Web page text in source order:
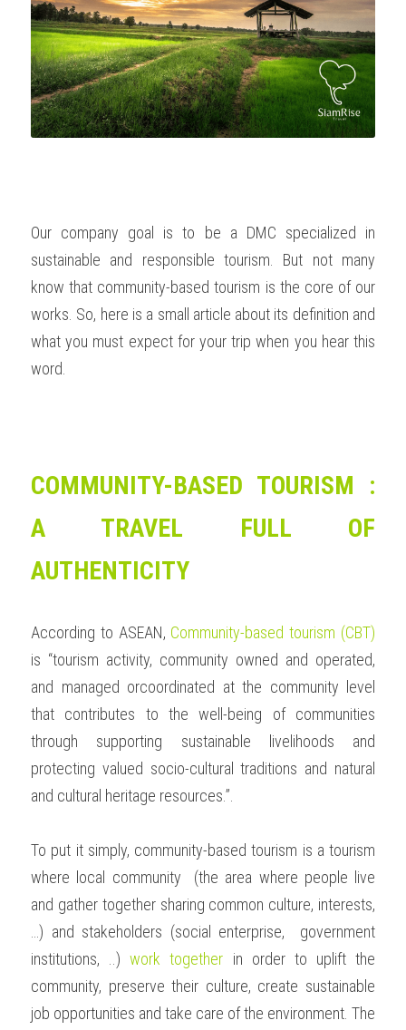
OUR SOCIAL CONTRIBUTION
Our company goal is to be a DMC specialized in
sustainable and responsible tourism. But not many
know that community-based tourism is the core of our
works. So, here is a small article about its definition and
what you must expect for your trip when you hear this
word.
COMMUNITY-BASED TOURISM :
A TRAVEL FULL OF
AUTHENTICITY
According to ASEAN, Community-based tourism (CBT)
is “tourism activity, community owned and operated,
and managed orcoordinated at the community level
that contributes to the well-being of communities
through supporting sustainable livelihoods and
protecting valued socio-cultural traditions and natural
and cultural heritage resources.”.
To put it simply, community-based tourism is a tourism
where local community  (the area where people live
and gather together sharing common culture, interests,
…) and stakeholders (social enterprise,  government
institutions, ..) work together in order to uplift the
community, preserve their culture, create sustainable
job opportunities and take care of the environment. The